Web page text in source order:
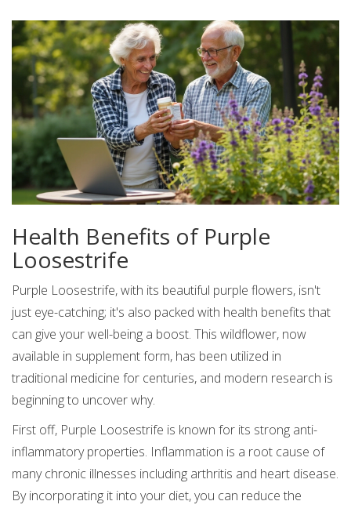
Health Benefits of Purple
Loosestrife
Purple Loosestrife, with its beautiful purple flowers, isn't
just eye-catching; it's also packed with health benefits that
can give your well-being a boost. This wildflower, now
available in supplement form, has been utilized in
traditional medicine for centuries, and modern research is
beginning to uncover why.
First off, Purple Loosestrife is known for its strong anti-
inflammatory properties. Inflammation is a root cause of
many chronic illnesses including arthritis and heart disease.
By incorporating it into your diet, you can reduce the